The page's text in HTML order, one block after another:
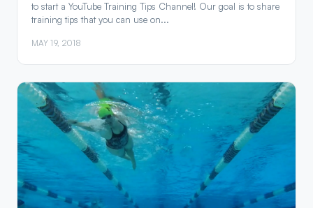
to start a YouTube Training Tips Channel! Our goal is to share
training tips that you can use on...
MAY 19, 2018